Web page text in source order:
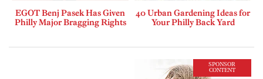
EGOT Benj Pasek Has Given
Philly Major Bragging Rights
40 Urban Gardening Ideas for
Your Philly Back Yard
SPONSOR
CONTENT